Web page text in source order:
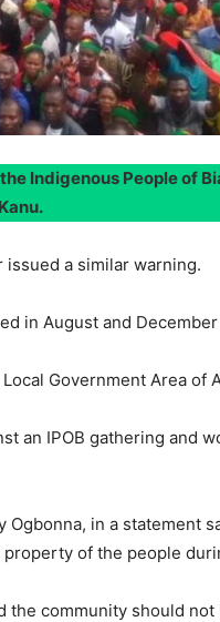
Indigenous People of
issued a similar warning.
in August and
Government Area of
an IPOB gathering and
in a statement
of the people
community should not